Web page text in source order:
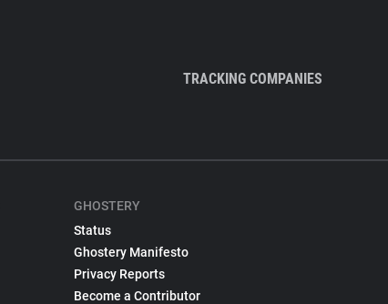
TRACKING COMPANIES
GHOSTERY
Status
Ghostery Manifesto
Privacy Reports
Become a Contributor